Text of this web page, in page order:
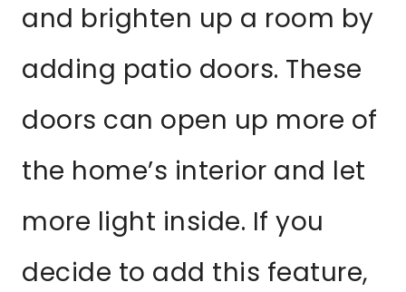
and brighten up a room by
adding patio doors. These
doors can open up more of
the home’s interior and let
more light inside. If you
decide to add this feature,